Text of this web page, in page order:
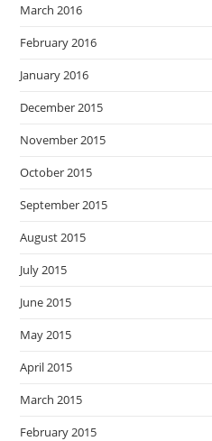
March 2016
February 2016
January 2016
December 2015
November 2015
October 2015
September 2015
August 2015
July 2015
June 2015
May 2015
April 2015
March 2015
February 2015